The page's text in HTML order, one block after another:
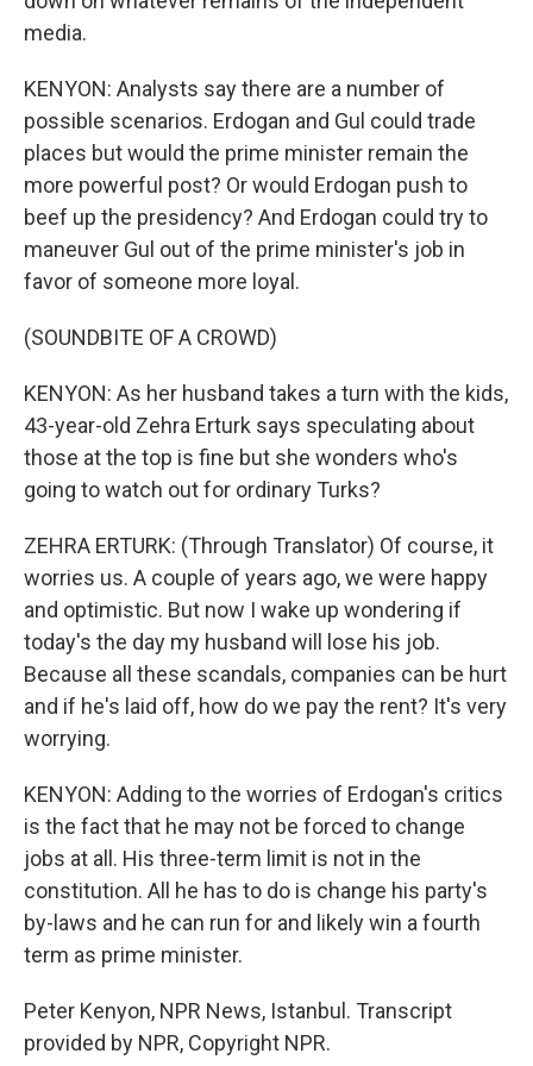
media.
KENYON: Analysts say there are a number of
possible scenarios. Erdogan and Gul could trade
places but would the prime minister remain the
more powerful post? Or would Erdogan push to
beef up the presidency? And Erdogan could try to
maneuver Gul out of the prime minister's job in
favor of someone more loyal.
(SOUNDBITE OF A CROWD)
KENYON: As her husband takes a turn with the kids,
43-year-old Zehra Erturk says speculating about
those at the top is fine but she wonders who's
going to watch out for ordinary Turks?
ZEHRA ERTURK: (Through Translator) Of course, it
worries us. A couple of years ago, we were happy
and optimistic. But now I wake up wondering if
today's the day my husband will lose his job.
Because all these scandals, companies can be hurt
and if he's laid off, how do we pay the rent? It's very
worrying.
KENYON: Adding to the worries of Erdogan's critics
is the fact that he may not be forced to change
jobs at all. His three-term limit is not in the
constitution. All he has to do is change his party's
by-laws and he can run for and likely win a fourth
term as prime minister.
Peter Kenyon, NPR News, Istanbul. Transcript
provided by NPR, Copyright NPR.